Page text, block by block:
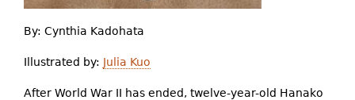
By: Cynthia Kadohata
Illustrated by: Julia Kuo
After World War II has ended, twelve-year-old Hanako